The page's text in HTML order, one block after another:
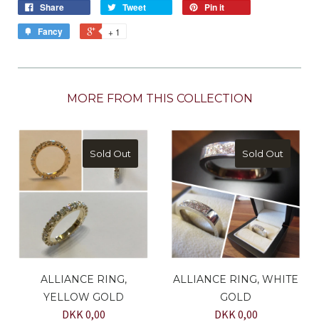
Share Tweet
Pin it
Fancy
+ 1
MORE FROM THIS COLLECTION
Sold Out
ALLIANCE RING,
YELLOW GOLD
DKK 0,00
Sold Out
ALLIANCE RING, WHITE
GOLD
DKK 0,00